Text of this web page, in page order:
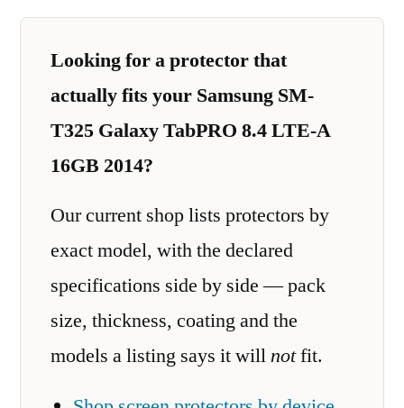
Looking for a protector that
actually fits your Samsung SM-
T325 Galaxy TabPRO 8.4 LTE-A
16GB 2014?
Our current shop lists protectors by
exact model, with the declared
specifications side by side — pack
size, thickness, coating and the
models a listing says it willnotfit.